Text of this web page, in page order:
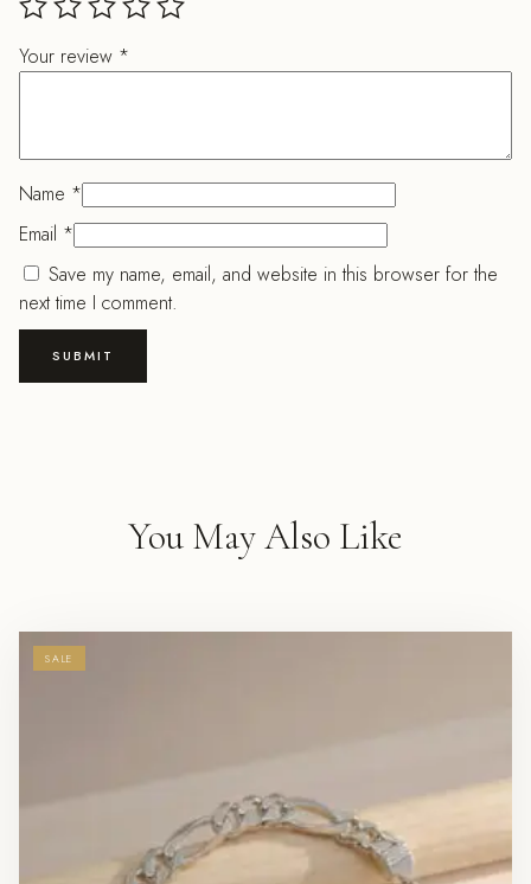
Your review *
Name *
Email *
Save my name, email, and website in this browser for the
next time I comment.
You May Also Like
SALE